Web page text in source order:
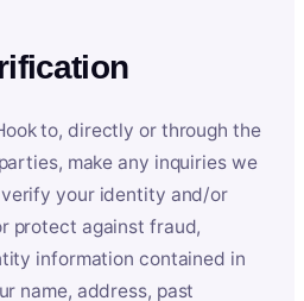
to, directly or through the
make any inquiries we
your identity and/or
protect against fraud,
information contained in
name, address, past